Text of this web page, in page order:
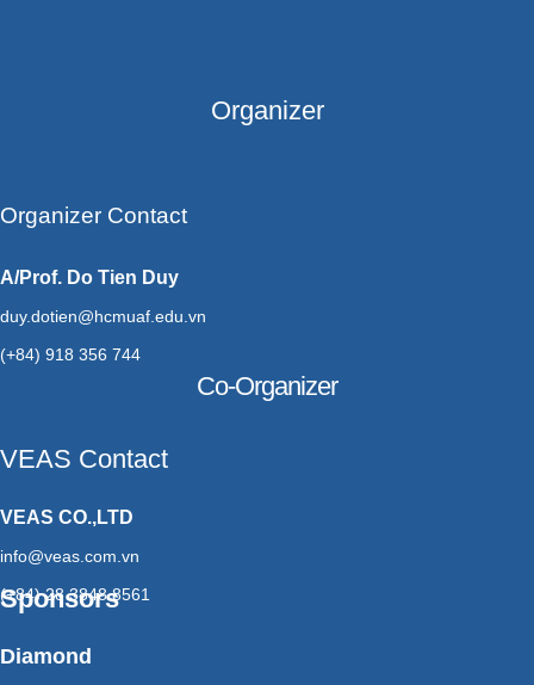
Organizer
Organizer Contact
A/Prof. Do Tien Duy
duy.dotien@hcmuaf.edu.vn
(+84) 918 356 744
Co-Organizer
VEAS Contact
VEAS CO.,LTD
info@veas.com.vn
(+84) 28 3848 8561
Sponsors
Diamond